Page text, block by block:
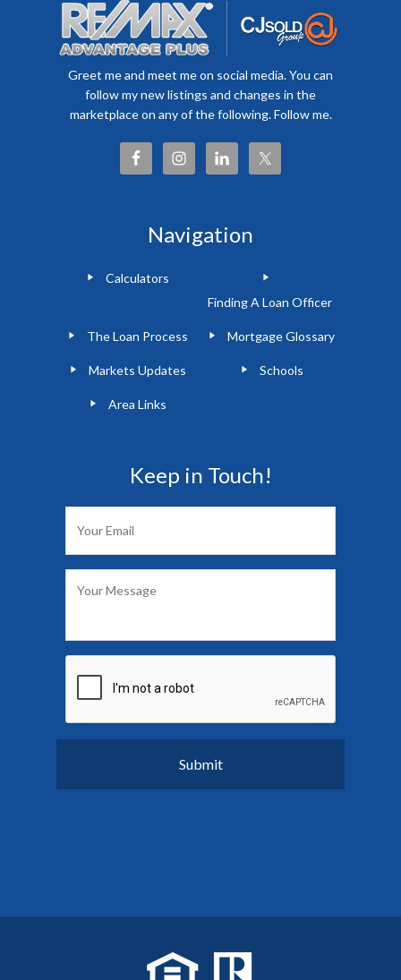
Greet me and meet me on social media. You can
follow my new listings and changes in the
marketplace on any of the following. Follow me.
Navigation
Calculators
Finding A Loan Officer
The Loan Process Mortgage Glossary
Markets Updates Schools
Area Links
Keep in Touch!